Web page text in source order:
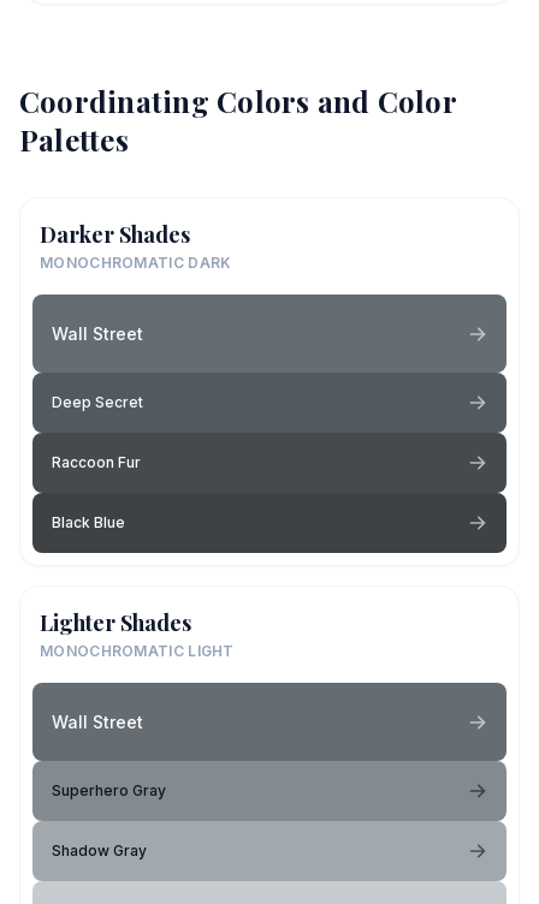
Coordinating Colors and Color
Palettes
Darker Shades
MONOCHROMATIC DARK
Wall Street
Deep Secret
Raccoon Fur
Black Blue
Lighter Shades
MONOCHROMATIC LIGHT
Wall Street
Superhero Gray
Shadow Gray